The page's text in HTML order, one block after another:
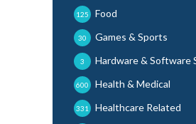
Food
125
Games & Sports
30
Hardware & Software
3
Health & Medical
600
Healthcare Related
331